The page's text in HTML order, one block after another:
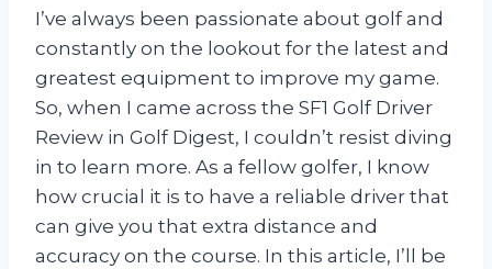
I’ve always been passionate about golf and
constantly on the lookout for the latest and
greatest equipment to improve my game.
So, when I came across the SF1 Golf Driver
Review in Golf Digest, I couldn’t resist diving
in to learn more. As a fellow golfer, I know
how crucial it is to have a reliable driver that
can give you that extra distance and
accuracy on the course. In this article, I’ll be